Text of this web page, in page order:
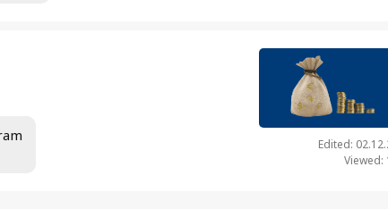
Edited:
Viewed: